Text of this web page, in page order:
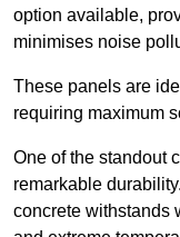
option available,
minimises noise
These panels are
requiring maximum
One of the standout
remarkable
concrete withstands